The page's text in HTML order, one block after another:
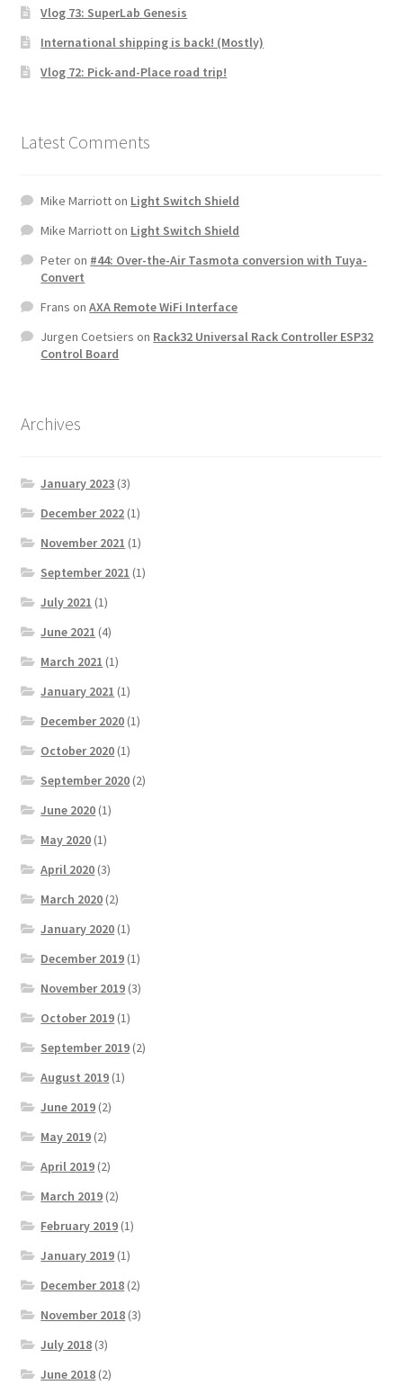
Vlog 73: SuperLab Genesis
International shipping is back! (Mostly)
Vlog 72: Pick-and-Place road trip!
Latest Comments
Mike Marriotton Light Switch Shield
Mike Marriotton Light Switch Shield
Peteron #44: Over-the-Air Tasmota conversion with Tuya-
Convert
Frans onAXA Remote WiFi Interface
Jurgen Coetsiers on Rack32 Universal Rack Controller ESP32
Control Board
Archives
January 2023 (3)
December 2022 (1)
November 2021 (1)
September 2021 (1)
July 2021 (1)
June 2021 (4)
March 2021 (1)
January 2021 (1)
December 2020 (1)
October 2020 (1)
September 2020 (2)
June 2020 (1)
May 2020 (1)
April 2020 (3)
March 2020 (2)
January 2020 (1)
December 2019 (1)
November 2019 (3)
October 2019 (1)
September 2019 (2)
August 2019 (1)
June 2019 (2)
May 2019 (2)
April 2019 (2)
March 2019 (2)
February 2019 (1)
January 2019 (1)
December 2018 (2)
November 2018 (3)
July 2018 (3)
June 2018 (2)